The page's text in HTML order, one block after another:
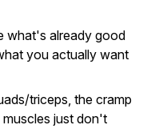
what's already good
you actually want
triceps, the cramp
just don't